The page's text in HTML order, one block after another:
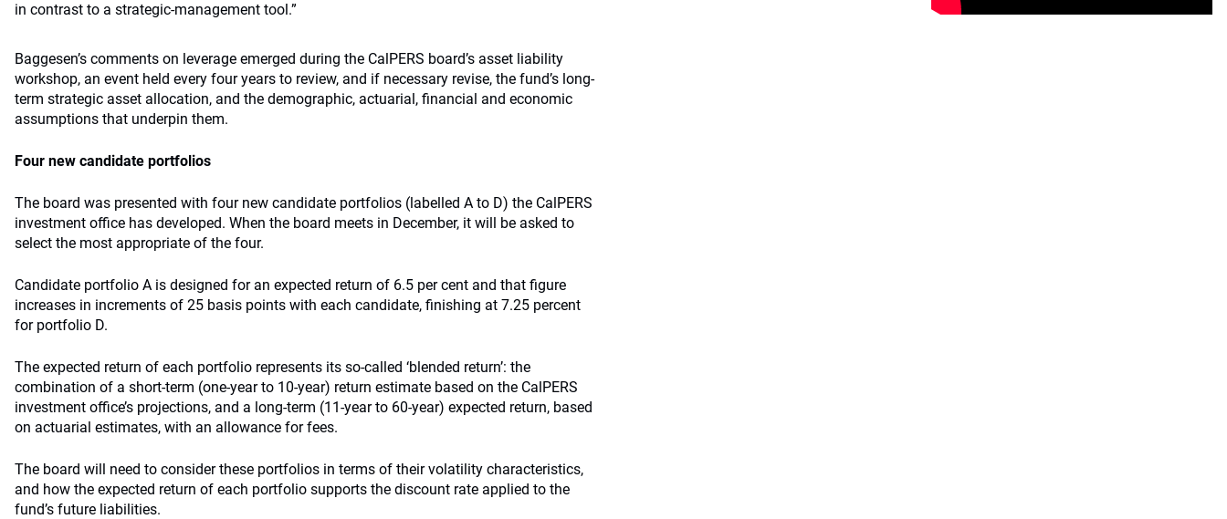
in contrast to a strategic-management tool.”
Baggesen’s comments on leverage emerged during the CalPERS board’s asset liability
workshop, an event held every four years to review, and if necessary revise, the fund’s long-
term strategic asset allocation, and the demographic, actuarial, financial and economic
assumptions that underpin them.
Four new candidate portfolios
The board was presented with four new candidate portfolios (labelled A to D) the CalPERS
investment office has developed. When the board meets in December, it will be asked to
select the most appropriate of the four.
Candidate portfolio A is designed for an expected return of 6.5 per cent and that figure
increases in increments of 25 basis points with each candidate, finishing at 7.25 percent
for portfolio D.
The expected return of each portfolio represents its so-called ‘blended return’: the
combination of a short-term (one-year to 10-year) return estimate based on the CalPERS
investment office’s projections, and a long-term (11-year to 60-year) expected return, based
on actuarial estimates, with an allowance for fees.
The board will need to consider these portfolios in terms of their volatility characteristics,
and how the expected return of each portfolio supports the discount rate applied to the
fund’s future liabilities.